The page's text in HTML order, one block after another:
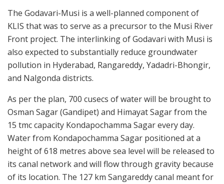
The Godavari-Musi is a well-planned component of
KLIS that was to serve as a precursor to the Musi River
Front project. The interlinking of Godavari with Musi is
also expected to substantially reduce groundwater
pollution in Hyderabad, Rangareddy, Yadadri-Bhongir,
and Nalgonda districts.
As per the plan, 700 cusecs of water will be brought to
Osman Sagar (Gandipet) and Himayat Sagar from the
15 tmc capacity Kondapochamma Sagar every day.
Water from Kondapochamma Sagar positioned at a
height of 618 metres above sea level will be released to
its canal network and will flow through gravity because
of its location. The 127 km Sangareddy canal meant for